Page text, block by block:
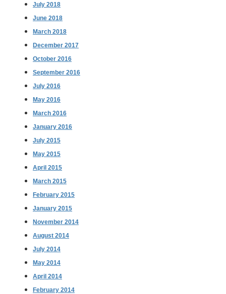
July 2018
June 2018
March 2018
December 2017
October 2016
September 2016
July 2016
May 2016
March 2016
January 2016
July 2015
May 2015
April 2015
March 2015
February 2015
January 2015
November 2014
August 2014
July 2014
May 2014
April 2014
February 2014